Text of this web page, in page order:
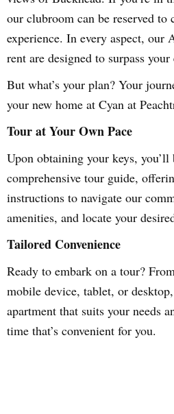
our clubroom can be reserved
experience. In every aspect, our
rent are designed to surpass your
But what’s your plan? Your
your new home at Cyan at
Tour at Your Own Pace
Upon obtaining your keys,
comprehensive tour guide,
instructions to navigate our
amenities, and locate your
Tailored Convenience
Ready to embark on a tour?
mobile device, tablet, or
apartment that suits your needs
time that’s convenient for you.